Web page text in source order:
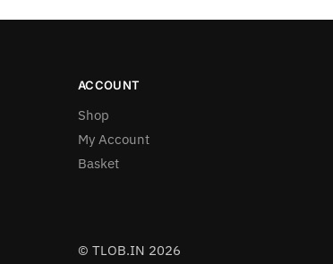
ACCOUNT
Shop
My Account
Basket
© TLOB.IN 2026